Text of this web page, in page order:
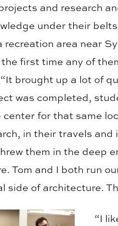
and research
under their
area near
first time any of
brought up a lot of
was completed,
for that same
in their travels
them in the deep
Tom and I both run
side of architecture.
“I